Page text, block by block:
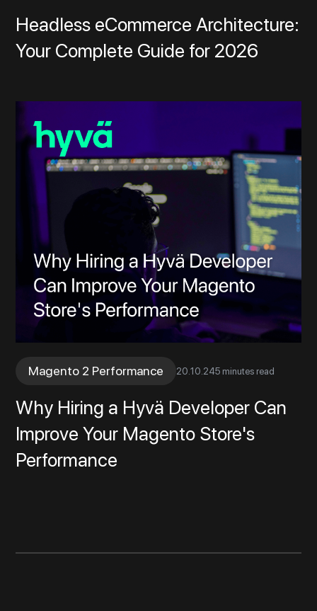
Headless eCommerce Architecture:
Your Complete Guide for 2026
Magento 2 Performance 20 .10 245 minutes read
Why Hiring a Hyvä Developer Can
Improve Your Magento Store's
Performance